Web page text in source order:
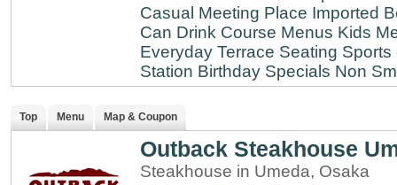
Casual Meeting Place Imported
Can Drink Course Menus Kids
Everyday Terrace Seating Sports
Station Birthday Specials Non
Top Menu Map & Coupon
Outback Steakhouse
Steakhouse in Umeda, Osaka